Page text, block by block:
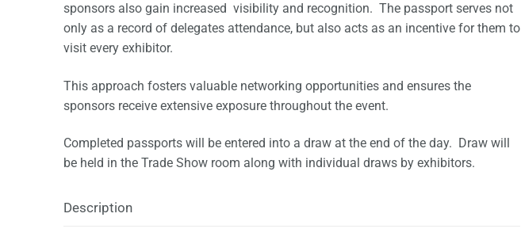
sponsors also gain increased visibility and recognition. The passport serves not
only as a record of delegates attendance, but also acts as an incentive for them to
visit every exhibitor.
This approach fosters valuable networking opportunities and ensures the
sponsors receive extensive exposure throughout the event.
Completed passports will be entered into a draw at the end of the day. Draw will
be held in the Trade Show room along with individual draws by exhibitors.
Description